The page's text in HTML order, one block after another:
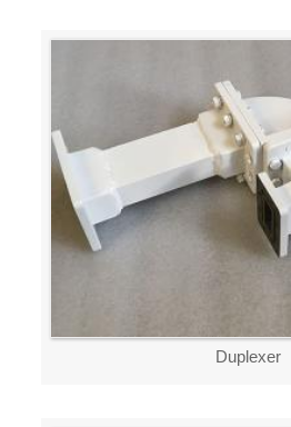
Duplexer